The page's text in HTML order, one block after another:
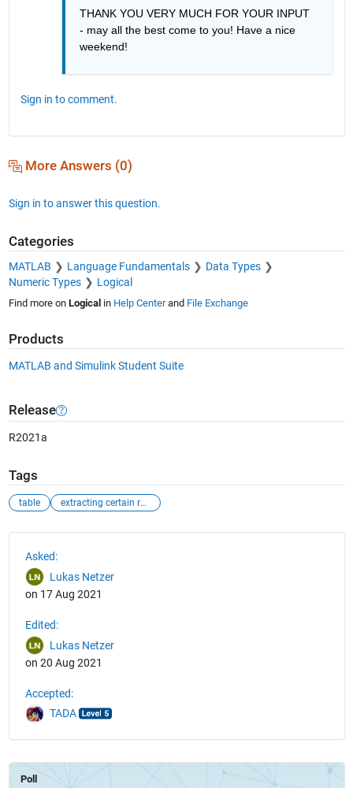
THANK YOU VERY MUCH FOR YOUR INPUT
- may all the best come to you! Have a nice
weekend!
Sign in to comment.
More Answers (0)
Sign in to answer this question.
Categories
MATLAB Language Fundamentals
Data Types
Numeric Types
Logical
Find more on Logical in Help Centerand File Exchange
Products
MATLAB and Simulink Student Suite
Release
R2021a
Tags
table extracting certain rows
Asked:
Lukas Netzer
on 17 Aug 2021
Edited:
Lukas Netzer
on 20 Aug 2021
Accepted:
TADA